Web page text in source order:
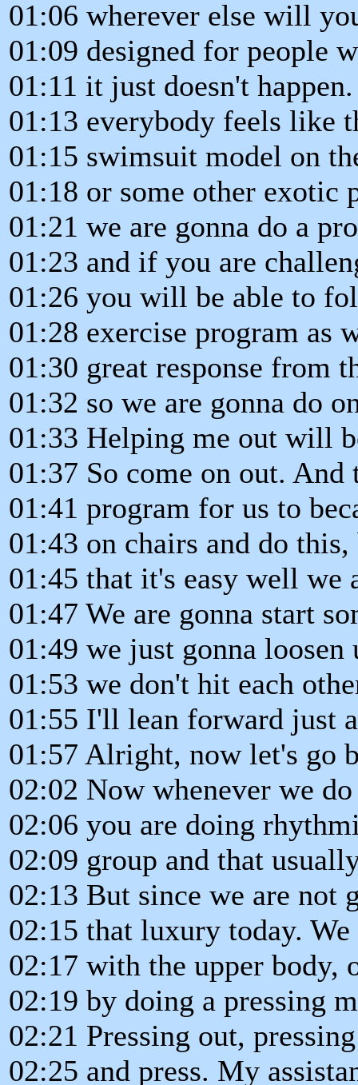
01:06 wherever else will
01:09 designed for people
01:11 it just doesn't
01:13 everybody feels like
01:15 swimsuit model on
01:18 or some other exotic
01:21 we are gonna do a
01:23 and if you are
01:26 you will be able to
01:28 exercise program as
01:30 great response from
01:32 so we are gonna do
01:33 Helping me out will
01:37 So come on out. And
01:41 program for us to
01:43 on chairs and do
01:45 that it's easy well we
01:47 We are gonna start
01:49 we just gonna loosen
01:53 we don't hit each
01:55 I'll lean forward just
01:57 Alright, now let's go
02:02 Now whenever we
02:06 you are doing
02:09 group and that
02:13 But since we are not
02:15 that luxury today.
02:17 with the upper body,
02:19 by doing a pressing
02:21 Pressing out,
02:25 and press. My